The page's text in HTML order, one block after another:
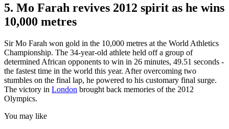
5. Mo Farah revives 2012 spirit as he wins
10,000 metres
Sir Mo Farah won gold in the 10,000 metres at the World Athletics
Championship. The 34-year-old athlete held off a group of
determined African opponents to win in 26 minutes, 49.51 seconds -
the fastest time in the world this year. After overcoming two
stumbles on the final lap, he powered to his customary final surge.
The victory in London brought back memories of the 2012
Olympics.
You may like